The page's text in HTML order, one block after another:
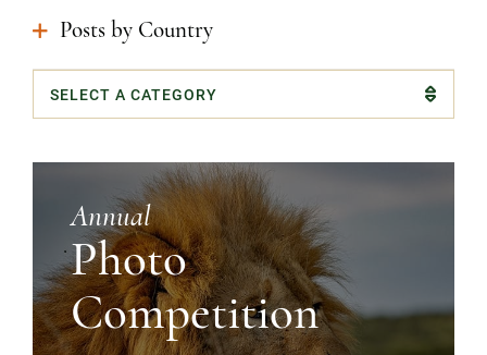
Posts by Country
Categories
Annual
Photo
Competition